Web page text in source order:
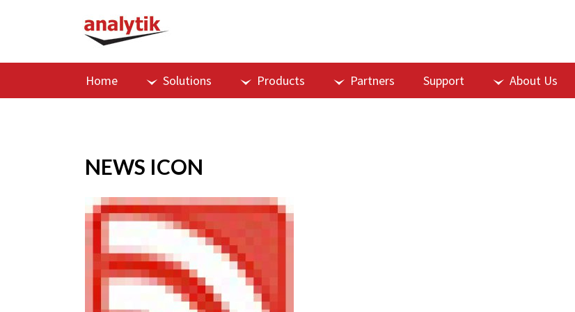
Home Solutions Products Partners Support About Us
NEWS ICON